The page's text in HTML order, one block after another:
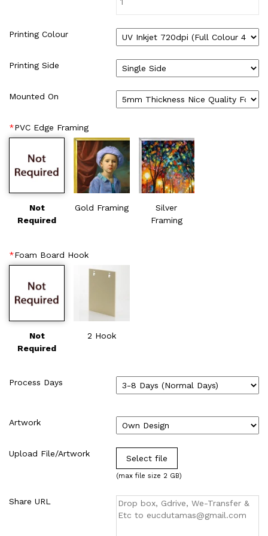
WIRE-O NOTEBOOK (2)
Printing Colour
Printing Side
Mounted On
*PVC Edge Framing
Not
Required
Gold Framing
Silver
Framing
*Foam Board Hook
Not
Required
2 Hook
Process Days
Artwork
Upload File/Artwork Select file
(max file size 2 GB)
Share URL